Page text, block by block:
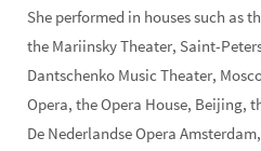
She performed in houses such as
the Mariinsky Theater, Saint-
Dantschenko Music Theater,
Opera, the Opera House, Beijing,
De Nederlandse Opera